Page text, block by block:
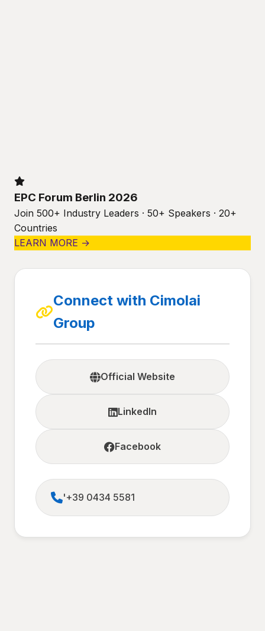
EPC Forum Berlin 2026
Join 500+ Industry Leaders · 50+ Speakers · 20+
Countries
LEARN MORE →
Connect with Cimolai
Group
Official Website
LinkedIn
Facebook
'+39 0434 5581